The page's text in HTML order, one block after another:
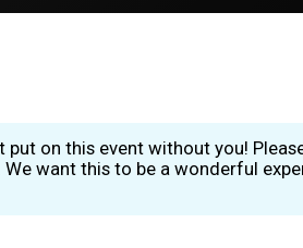
on this event without you!
want this to be a wonderful